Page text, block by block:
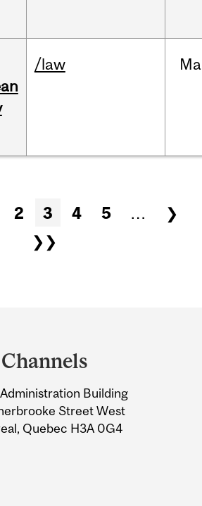
/law
2 3 4 5 …
❯
❯❯
Channels
Building
Street West
Quebec H3A 0G4